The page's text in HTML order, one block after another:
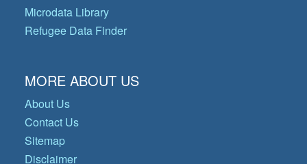
Microdata Library
Refugee Data Finder
MORE ABOUT US
About Us
Contact Us
Sitemap
Disclaimer